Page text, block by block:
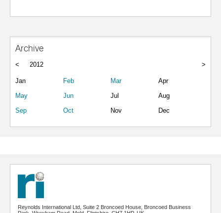
Archive
< 2012 >
Jan Feb Mar
Apr
May
Jun Jul
Aug
Sep
Oct Nov Dec
Reynolds International Ltd, Suite 2 Broncoed House, Broncoed Business